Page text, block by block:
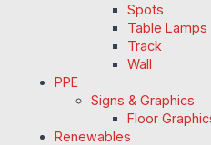
Spots
Table Lamps
Track
Wall
PPE
Signs & Graphics
Floor
Renewables